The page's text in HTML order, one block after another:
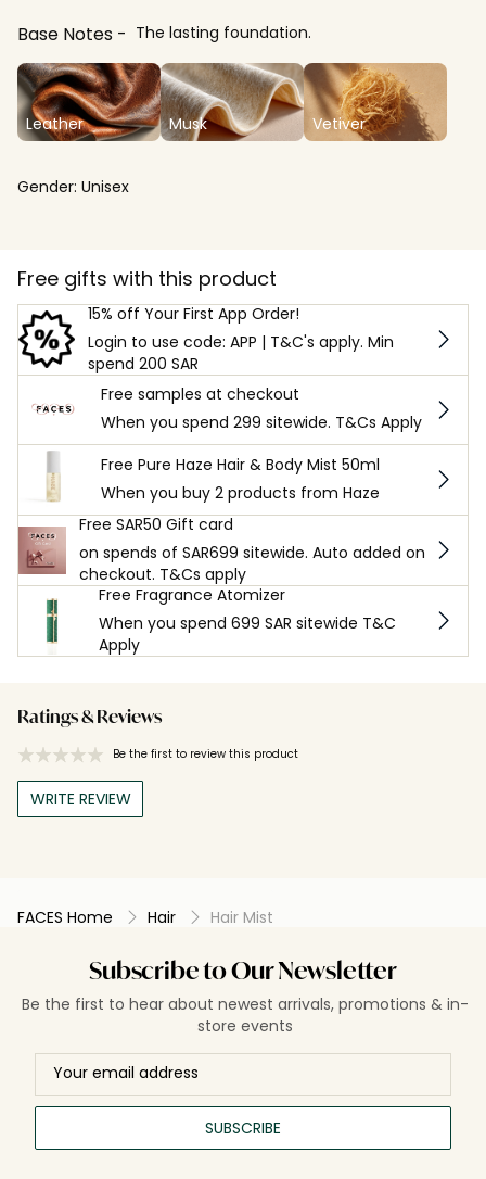
Base Notes The lasting foundation.
Leather Musk Vetiver
Gender: Unisex
Free gifts with this product
15% off Your First App Order!
Login to use code: APP | T&C's apply. Min
spend 200 SAR
Free samples at checkout
When you spend 299 sitewide. T&Cs Apply
Free Pure Haze Hair & Body Mist 50ml
When you buy 2 products from Haze
Free SAR50 Gift card
on spends of SAR699 sitewide. Auto added on
checkout. T&Cs apply
Free Fragrance Atomizer
When you spend 699 SAR sitewide T&C
Apply
Ratings & Reviews
Be the first to review this product
WRITE REVIEW
FACES Home Hair Hair Mist
Subscribe to Our Newsletter
Be the first to hear about newest arrivals, promotions & in-
store events
SUBSCRIBE